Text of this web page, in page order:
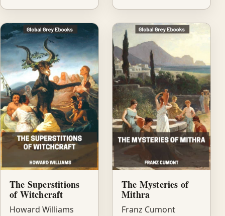
The Superstitions
of Witchcraft
Howard Williams
The Mysteries of
Mithra
Franz Cumont